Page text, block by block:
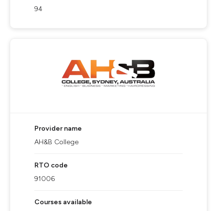
94
Provider name
AH&B College
RTO code
91006
Courses available